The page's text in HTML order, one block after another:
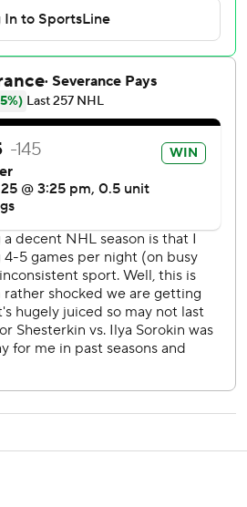
midway through the first period
of the night and sixth of the
of the opening period to give
in the second period to extend the
scoring 6:22 into the game but
1:57 later.
Brennan Othmann to the fourth
Peter Laviolette an option to play
losing streak might force
manager Lou Lamoriello